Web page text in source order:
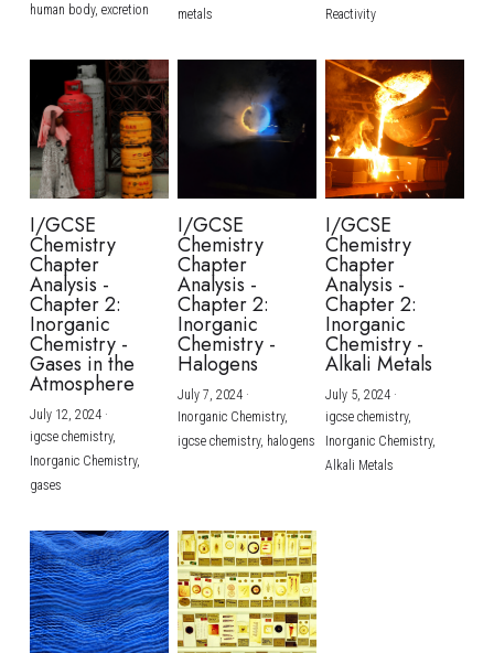
human body, excretion
metals
Reactivity
I/GCSE
Chemistry
Chapter
Analysis -
Chapter 2:
Inorganic
Chemistry -
Gases in the
Atmosphere
July 12, 2024·
igcse chemistry,
Inorganic Chemistry,
gases
I/GCSE
Chemistry
Chapter
Analysis -
Chapter 2:
Inorganic
Chemistry -
Halogens
July 7, 2024·
Inorganic Chemistry,
igcse chemistry, halogens
I/GCSE
Chemistry
Chapter
Analysis -
Chapter 2:
Inorganic
Chemistry -
Alkali Metals
July 5, 2024·
igcse chemistry,
Inorganic Chemistry,
Alkali Metals